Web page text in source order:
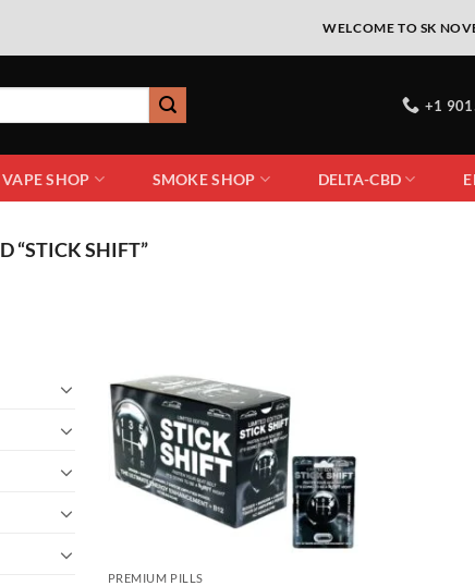
WELCOME TO SK
+1
VAPE SHOP SMOKE SHOP DELTA-CBD
“STICK SHIFT”
PREMIUM PILLS